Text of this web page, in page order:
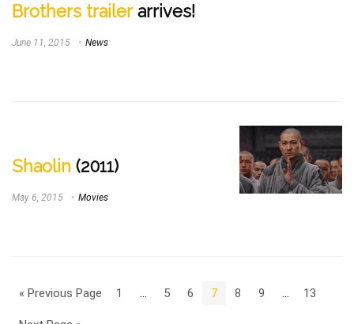
Brothers trailerarrives!
June 11, 2015 News
Shaolin (2011)
May 6, 2015 Movies
« Previous Page 1 5 6 7 8 9 13